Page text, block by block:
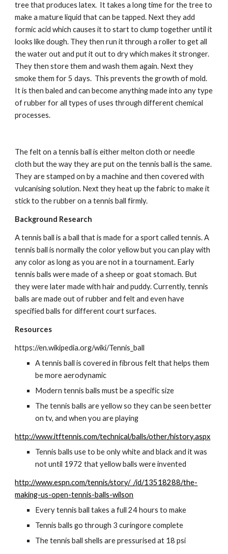
tree that produces latex.  It takes a long time for the tree to
make a mature liquid that can be tapped. Next they add
formic acid which causes it to start to clump together until it
looks like dough. They then run it through a roller to get all
the water out and put it out to dry which makes it stronger.
They then store them and wash them again. Next they
smoke them for 5 days.  This prevents the growth of mold.
It is then baled and can become anything made into any type
of rubber for all types of uses through different chemical
processes.
The felt on a tennis ball is either melton cloth or needle
cloth but the way they are put on the tennis ball is the same.
They are stamped on by a machine and then covered with
vulcanising solution. Next they heat up the fabric to make it
stick to the rubber on a tennis ball firmly.
Background Research
A tennis ball is a ball that is made for a sport called tennis. A
tennis ball is normally the color yellow but you can play with
any color as long as you are not in a tournament. Early
tennis balls were made of a sheep or goat stomach. But
they were later made with hair and puddy. Currently, tennis
balls are made out of rubber and felt and even have
specified balls for different court surfaces.
Resources
https://en.wikipedia.org/wiki/Tennis_ball
A tennis ball is covered in fibrous felt that helps them
be more aerodynamic
Modern tennis balls must be a specific size
The tennis balls are yellow so they can be seen better
on tv, and when you are playing
http://www.itftennis.com/technical/balls/other/history.aspx
Tennis balls use to be only white and black and it was
not until 1972 that yellow balls were invented
http://www.espn.com/tennis/story/_/id/13518288/the-
making-us-open-tennis-balls-wilson
Every tennis ball takes a full 24 hours to make
Tennis balls go through 3 curingore complete
The tennis ball shells are pressurised at 18 psi